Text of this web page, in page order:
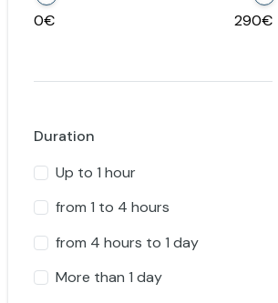
0 290
Duration
Up to 1 hour
from 1 to 4 hours
from 4 hours to 1 day
More than 1 day